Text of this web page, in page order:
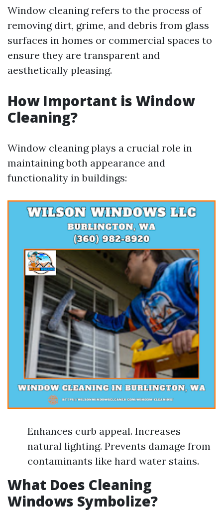
Window cleaning refers to the process of
removing dirt, grime, and debris from glass
surfaces in homes or commercial spaces to
ensure they are transparent and
aesthetically pleasing.
How Important is Window
Cleaning?
Window cleaning plays a crucial role in
maintaining both appearance and
functionality in buildings:
Enhances curb appeal. Increases
natural lighting. Prevents damage from
contaminants like hard water stains.
What Does Cleaning
Windows Symbolize?